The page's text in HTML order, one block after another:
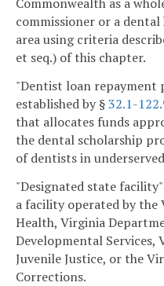
commissioner or a
area using criteria
et seq.) of this chapter.
"Dentist loan repayment
established by §32.1-
that allocates funds
the dental scholarship
of dentists in
"Designated state
a facility operated by
Health, Virginia
Developmental
Juvenile Justice, or the
Corrections.